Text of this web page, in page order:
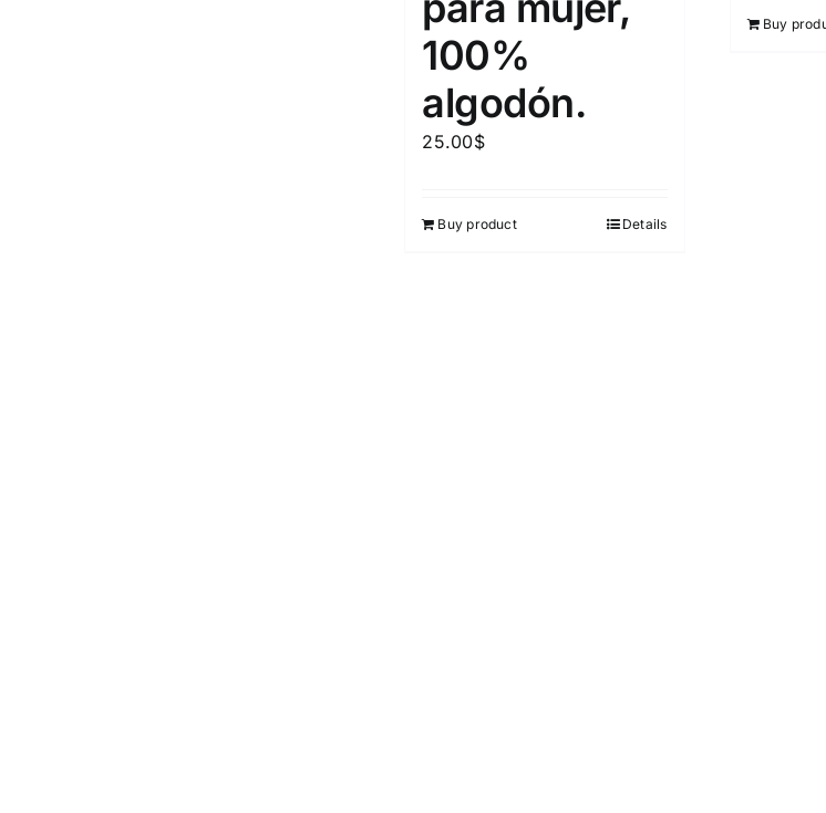
100%
algodón.
25.00$
Buy product Details
Buy